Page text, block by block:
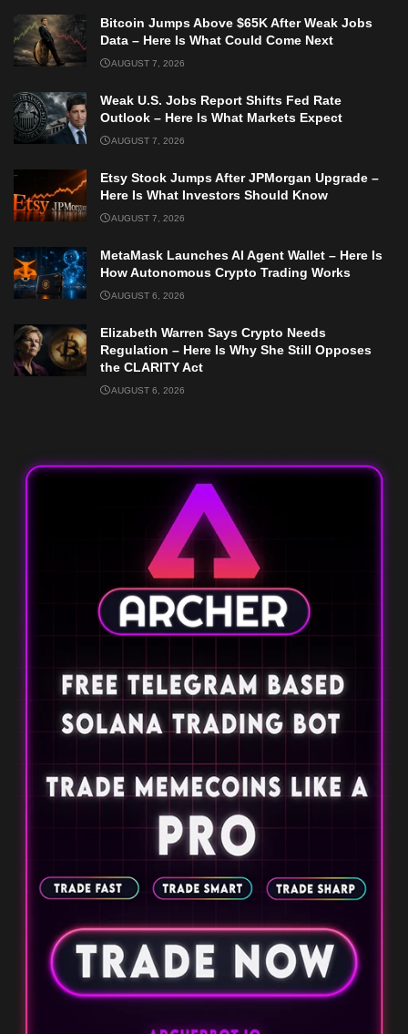
Bitcoin Jumps Above $65K After Weak Jobs
Data – Here Is What Could Come Next
AUGUST 7, 2026
Weak U.S. Jobs Report Shifts Fed Rate
Outlook – Here Is What Markets Expect
AUGUST 7, 2026
Etsy Stock Jumps After JPMorgan Upgrade –
Here Is What Investors Should Know
AUGUST 7, 2026
MetaMask Launches AI Agent Wallet – Here Is
How Autonomous Crypto Trading Works
AUGUST 6, 2026
Elizabeth Warren Says Crypto Needs
Regulation – Here Is Why She Still Opposes
the CLARITY Act
AUGUST 6, 2026